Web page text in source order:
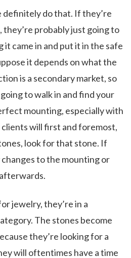
definitely do that. If they’re
they’re probably just going to
it came in and put it in the safe
it depends on what the
is a secondary market, so
to walk in and find your
mounting, especially with
will first and foremost,
look for that stone. If
to the mounting or
jewelry, they’re in a
The stones become
they’re looking for a
will oftentimes have a time